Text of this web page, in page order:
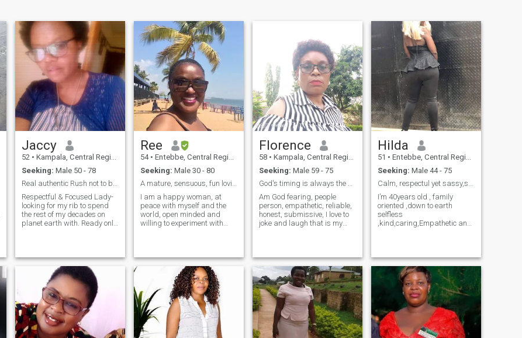
Jaccy
52 • Kampala, Central Region, Uganda
Seeking: Male 50 - 78
Real authentic Rush not to block me when offline--
Respectful & Focused Lady-
looking for my rib to spend
the rest of my decades on
planet earth with. Ready only
block me incase i don't get
backb to you soonest- You
could be the one and loose a
Ree
54 • Entebbe, Central Region, Uganda
Seeking: Male 30 - 80
A mature, sensuous, fun loving romantic at heart
I am a happy woman, at
peace with myself and the
world, open minded and
willing to experiment with
spending quiet romantic
quality time with my man . I
will respect, encourage,
support ,cherish and
pamper him as I expect him
to do the same for me and
treat me like a queen. I am
an honest hardworking,
focused and driven woman
Florence
58 • Kampala, Central Region, Uganda
Seeking: Male 59 - 75
God's timing is always the best
Am God fearing, people
person, empathetic, reliable,
honest, submissive, I love to
joke and laugh that is my
am a good communicator
and am one man's woman.
Hilda
51 • Entebbe, Central Region, Uganda
Seeking: Male 44 - 75
Calm, respectul yet sassy,sexy, playful and funny.
I’m 40years old , family
oriented ,down to earth
selfless
,kind,caring,Empathetic and
live every moment with
gratitude that life offers., I’m
very respectful regardless of
age and I believe in mutual
understanding ,listening
without judging,friendship
,and compartment to build a
strong foundation. I’m ready
for real love.❤️